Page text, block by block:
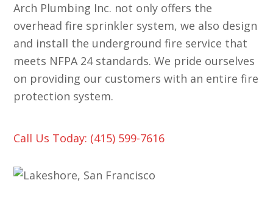
Arch Plumbing Inc. not only offers the
overhead fire sprinkler system, we also design
and install the underground fire service that
meets NFPA 24 standards. We pride ourselves
on providing our customers with an entire fire
protection system.
Call Us Today: (415) 599-7616